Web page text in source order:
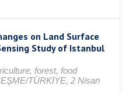
on Land Surface
Study of Istanbul
forest, food
TÜRKİYE, 2 Nisan